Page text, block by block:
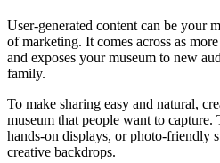
User‑generated content can be your
of marketing. It comes across as
and exposes your museum to new
family.
To make sharing easy and natural,
museum that people want to
hands-on displays, or photo-friendly
creative backdrops.